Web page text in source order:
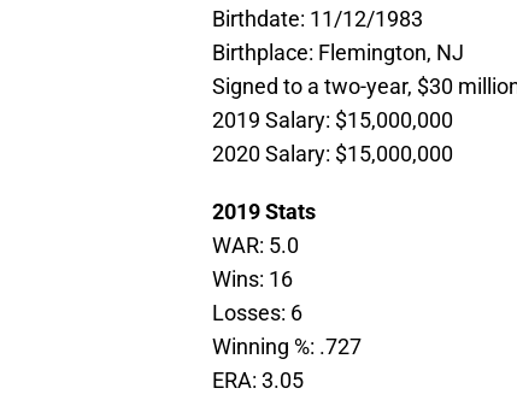
Birthdate: 11/12/1983
Birthplace: Flemington, NJ
Signed to a two-year, $30
2019 Salary: $15,000,000
2020 Salary: $15,000,000
2019 Stats
WAR: 5.0
Wins: 16
Losses: 6
Winning %: .727
ERA: 3.05